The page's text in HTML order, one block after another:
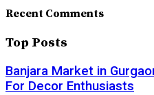
Recent Comments
Top Posts
Banjara Market in
For Decor Enthusiasts